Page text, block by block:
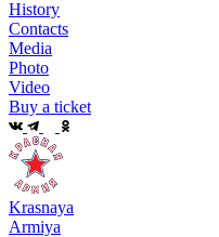
History
Contacts
Media
Photo
Video
Buy a ticket
Krasnaya
Armiya